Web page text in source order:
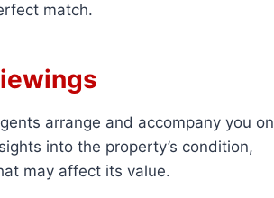
match.
arrange and accompany you on
into the property’s condition,
may affect its value.